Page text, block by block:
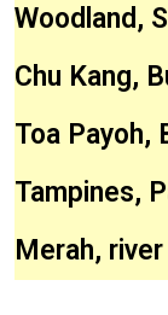
Woodland,
Chu Kang,
Toa Payoh,
Tampines,
Merah,